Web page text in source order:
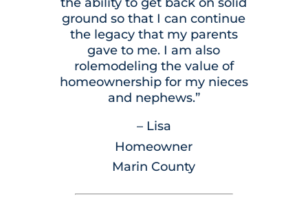
ground so that I can continue
the legacy that my parents
gave to me. I am also
rolemodeling the value of
homeownership for my nieces
and nephews.”
– Lisa
Homeowner
Marin County